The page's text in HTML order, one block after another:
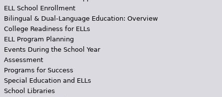
ELL School Enrollment
Bilingual & Dual-Language Education: Overview
College Readiness for ELLs
ELL Program Planning
Events During the School Year
Assessment
Programs for Success
Special Education and ELLs
School Libraries